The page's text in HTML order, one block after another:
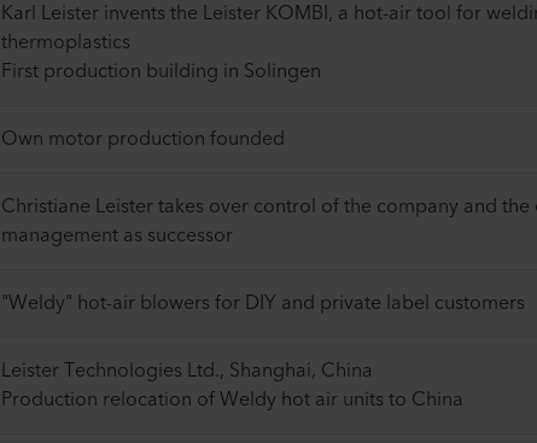
Karl Leister invents the Leister KOMBI, a hot-air tool for
thermoplastics
First production building in Solingen
Own motor production founded
Christiane Leister takes over control of the company and the
management as successor
"Weldy" hot-air blowers for DIY and private label customers
Leister Technologies Ltd., Shanghai, China
Production relocation of Weldy hot air units to China